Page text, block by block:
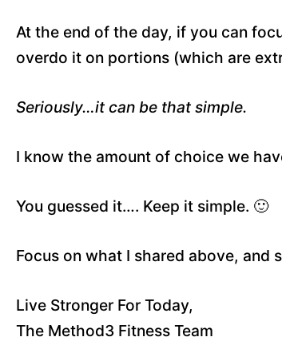
At the end of the day, if you can
overdo it on portions (which are
Seriously…it can be that simple.
I know the amount of choice we
You guessed it…. Keep it simple. 🙂
Focus on what I shared above,
Live Stronger For Today,
The Method3 Fitness Team